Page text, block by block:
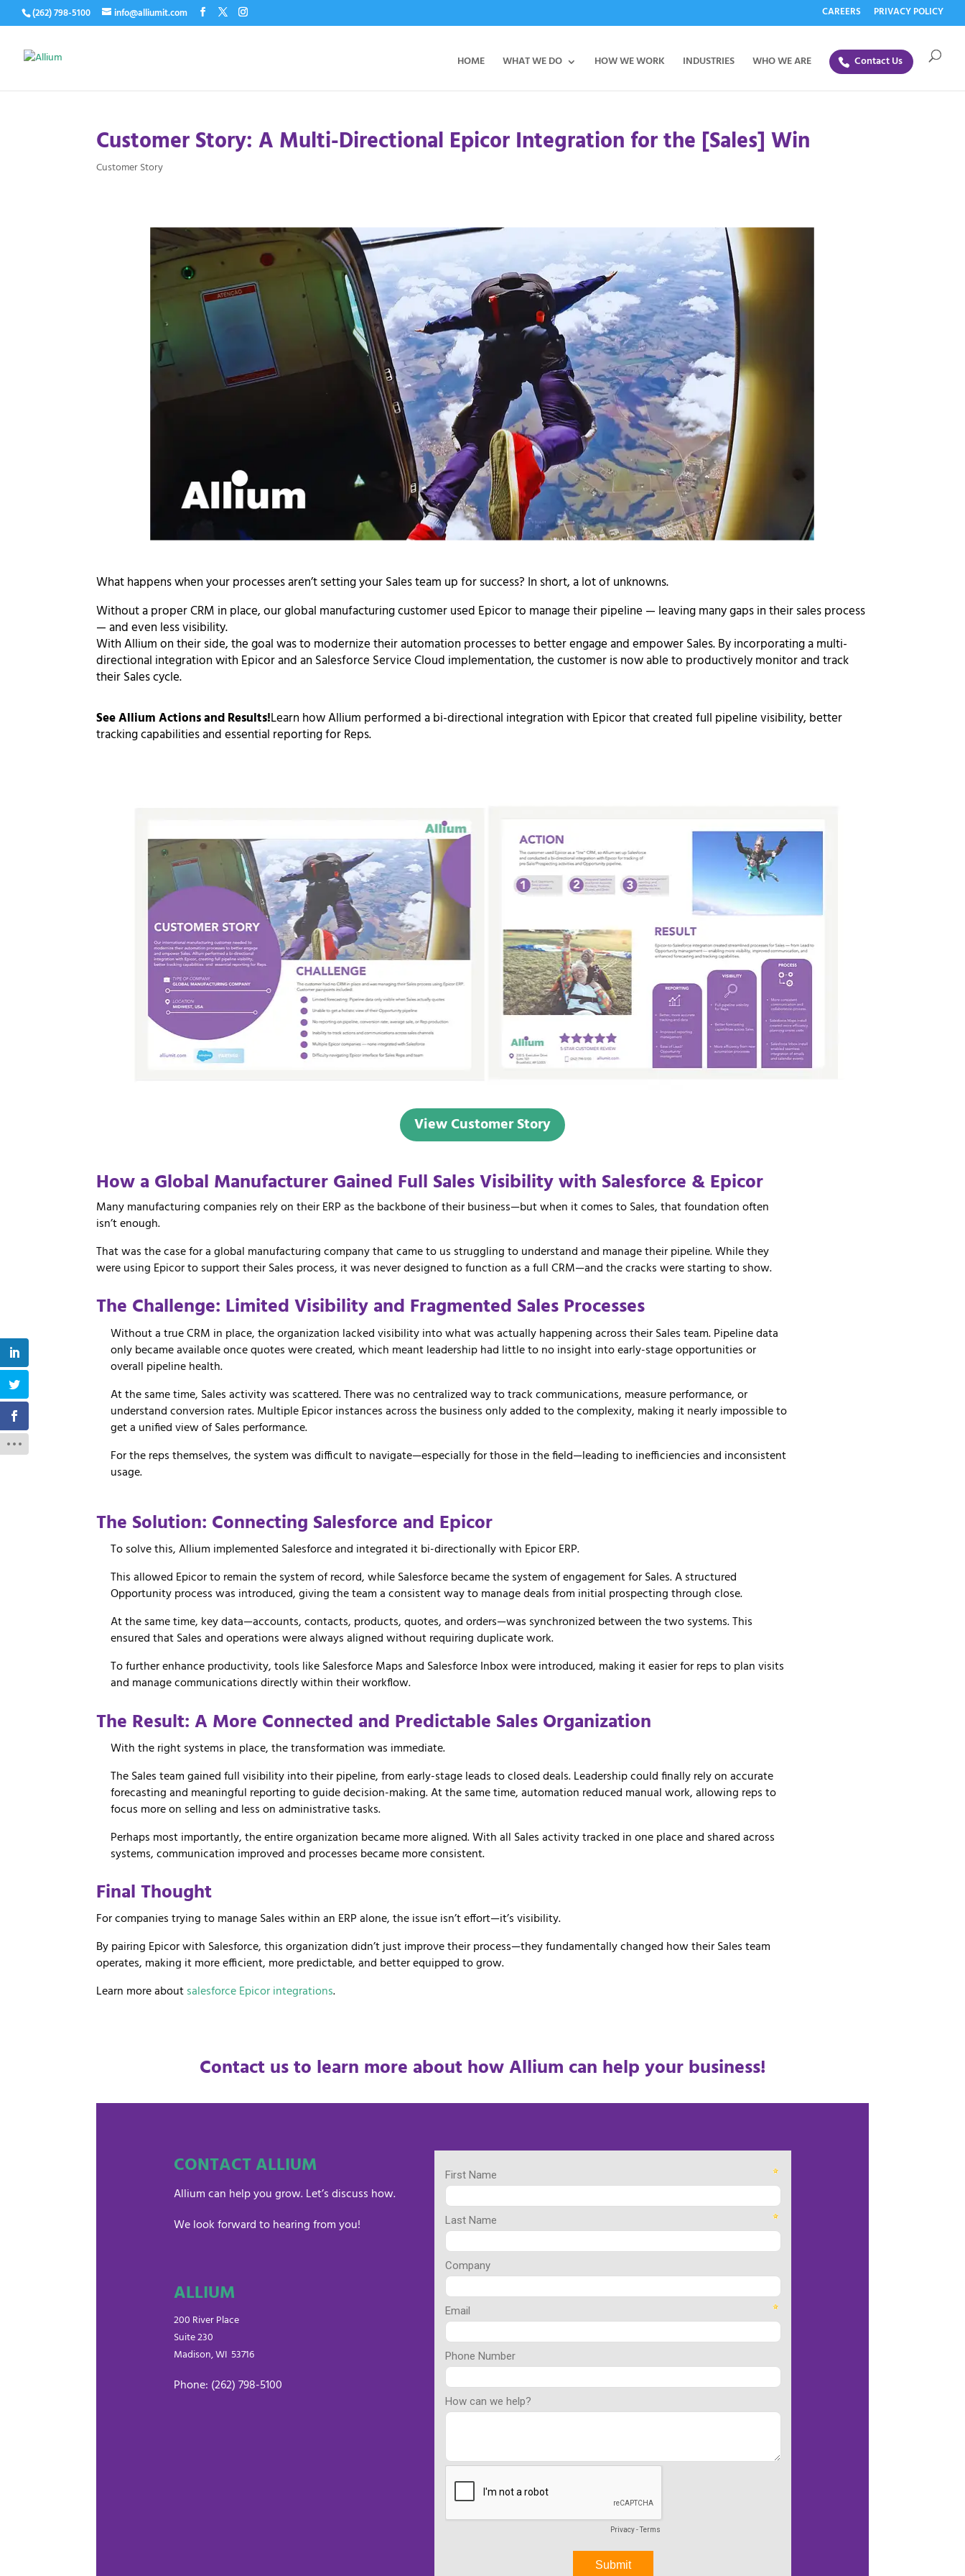
(262) 798-5100 info@alliumit.com CAREERS PRIVACY POLICY
HOME WHAT WE DO HOW WE WORK INDUSTRIES WHO WE ARE Contact Us
Customer Story: A Multi-Directional Epicor Integration for the [Sales] Win
Customer Story
What happens when your processes aren’t setting your Sales team up for success? In short, a lot of unknowns.
Without a proper CRM in place, our global manufacturing customer used Epicor to manage their pipeline — leaving many gaps in their sales process
— and even less visibility.
With Allium on their side, the goal was to modernize their automation processes to better engageand empower Sales.By incorporating a multi-
directional integration with Epicor and an Salesforce Service Cloud implementation, the customer is now able to productively monitor and track
their Sales cycle.
See Allium Actions and Results!Learn how Allium performed a bi-directional integration with Epicor that created full pipeline visibility, better
tracking capabilitiesand essential reporting for Reps.
View Customer Story
Howa Global ManufacturerGained Full SalesVisibilitywith Salesforce &Epicor
Many manufacturing companies rely on their ERP as the backbone of their business—but when it comes to Sales, that foundation often
isn’t enough.
That was the case for a global manufacturing company that came to us struggling to understand and manage their pipeline. While they
were using Epicor to support their Sales process, it was never designed to function as a full CRM—and the cracks were starting to show.
The Challenge: Limited Visibility and Fragmented Sales Processes
Without a true CRM in place, the organization lacked visibility into what was actually happening across their Sales team. Pipeline data
only became available once quotes were created, which meant leadership had little to no insight into early-stage opportunities or
overall pipeline health.
At the same time, Sales activity was scattered. There was no centralized way to track communications, measure performance, or
understand conversion rates. Multiple Epicor instances across the business only added to the complexity, making it nearly impossible to
get a unified view of Sales performance.
For the reps themselves, the system was difficult to navigate—especially for those in the field—leading to inefficiencies and inconsistent
usage.
The Solution: Connecting Salesforce and Epicor
Tosolvethis,Allium implemented Salesforceand integrated itbi-directionallywith Epicor ERP.
Thisallowed Epicortoremainthesystemofrecord,whileSalesforcebecamethesystemofengagementforSales.Astructured
Opportunityprocesswas introduced,givingtheteamaconsistentwaytomanagedealsfrom initial prospectingthroughclose.
Atthesametime, keydata—accounts,contacts, products,quotes,andorders—was synchronized betweenthetwosystems.This
ensuredthatSalesandoperationswerealwaysalignedwithoutrequiringduplicatework.
Tofurtherenhanceproductivity,tools likeSalesforce Maps and Salesforce Inbox wereintroduced, making iteasierforrepstoplanvisits
and managecommunicationsdirectlywithintheirworkflow.
The Result:AMore Connected and Predictable SalesOrganization
With the right systems in place, the transformation was immediate.
The Sales team gained full visibility into their pipeline, from early-stage leads to closed deals. Leadership could finally rely on accurate
forecasting and meaningful reporting to guide decision-making. At the same time, automation reduced manual work, allowing reps to
focus more on selling and less on administrative tasks.
Perhaps most importantly, the entire organization became more aligned. With all Sales activity tracked in one place and shared across
systems, communication improved and processes became more consistent.
Final Thought
For companies trying to manage Sales within an ERP alone, the issue isn’t effort—it’s visibility.
By pairing Epicor with Salesforce, this organization didn’t just improve their process—they fundamentally changed how their Sales team
operates, making it more efficient, more predictable, and better equipped to grow.
Learn more aboutsalesforce Epicor integrations.
Contact us to learn more about how Allium can help your business!
CONTACT ALLIUM
Allium can help you grow. Let’s discuss how.
We look forward to hearing from you!
ALLIUM
200 River Place
Suite 230
Madison, WI 53716
Phone: (262) 798-5100